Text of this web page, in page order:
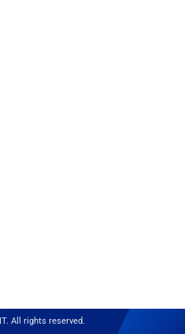
All rights reserved.